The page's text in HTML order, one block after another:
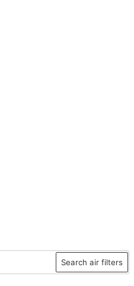
Search air filters